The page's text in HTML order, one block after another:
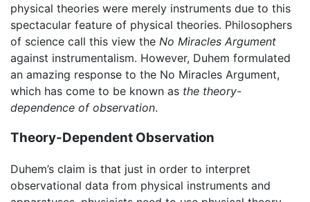
physical theories were merely instruments due to this
spectacular feature of physical theories. Philosophers
of science call this view the No Miracles Argument
against instrumentalism. However, Duhem formulated
an amazing response to the No Miracles Argument,
which has come to be known as the theory-
dependence of observation.
Theory-Dependent Observation
Duhem’s claim is that just in order to interpret
observational data from physical instruments and